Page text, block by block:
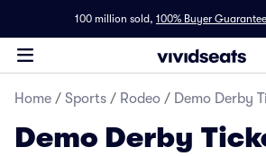
100 million sold, 100% Buyer Guarantee
Home / Sports / Rodeo / Demo Derby
Demo Derby